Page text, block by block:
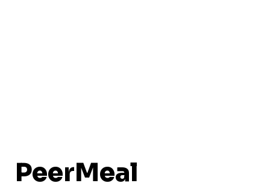
PeerMeal